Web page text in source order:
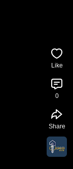
Like
0
Share